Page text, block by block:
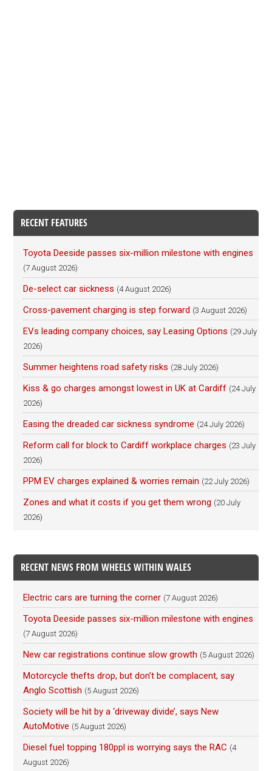
RECENT FEATURES
Toyota Deeside passes six-million milestone with engines
(7 August 2026)
De-select car sickness (4 August 2026)
Cross-pavement charging is step forward (3 August 2026)
EVs leading company choices, say Leasing Options (29 July
2026)
Summer heightens road safety risks (28 July 2026)
Kiss & go charges amongst lowest in UK at Cardiff (24 July
2026)
Easing the dreaded car sickness syndrome (24 July 2026)
Reform call for block to Cardiff workplace charges (23 July
2026)
PPM EV charges explained & worries remain (22 July 2026)
Zones and what it costs if you get them wrong (20 July
2026)
RECENT NEWS FROM WHEELS WITHIN WALES
Electric cars are turning the corner (7 August 2026)
Toyota Deeside passes six-million milestone with engines
(7 August 2026)
New car registrations continue slow growth (5 August 2026)
Motorcycle thefts drop, but don’t be complacent, say
Anglo Scottish (5 August 2026)
Society will be hit by a ‘driveway divide’, says New
AutoMotive (5 August 2026)
Diesel fuel topping 180ppl is worrying says the RAC (4
August 2026)